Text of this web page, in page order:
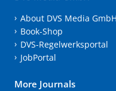
About DVS Media GmbH
Book-Shop
DVS-Regelwerksportal
JobPortal
More Journals